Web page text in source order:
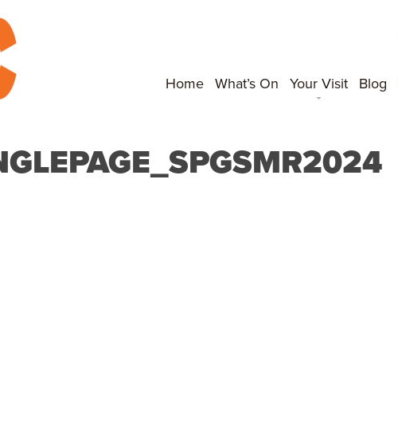
Home What’s On Your Visit Blog